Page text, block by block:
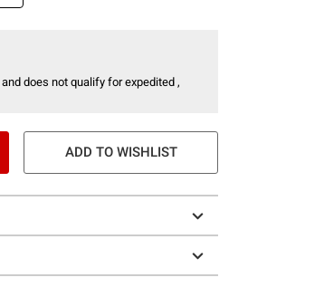
does not qualify for expedited ,
ADD TO WISHLIST